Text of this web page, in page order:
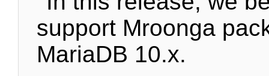
support Mroonga
MariaDB 10.x.